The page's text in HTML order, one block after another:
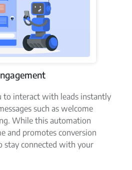
to interact with leads instantly
such as welcome
While this automation
and promotes conversion
stay connected with your